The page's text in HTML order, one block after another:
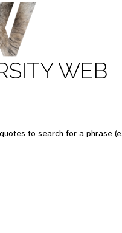
WEB
to search for a phrase